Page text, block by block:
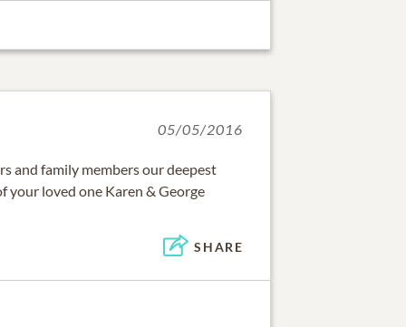
05/05/2016
and family members our deepest
your loved one Karen & George
SHARE